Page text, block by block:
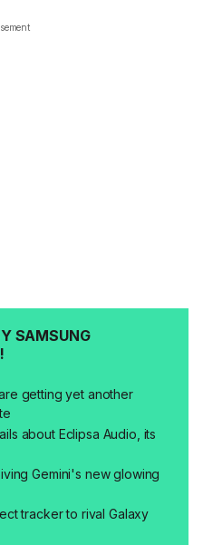
SAMSUNG
getting yet another
about Eclipsa Audio, its
Gemini's new glowing
tracker to rival Galaxy